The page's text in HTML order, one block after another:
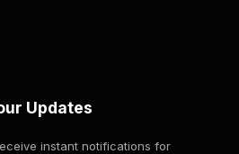
Updates
instant notifications for